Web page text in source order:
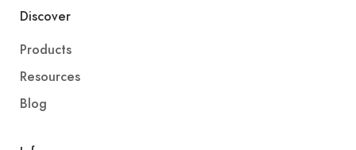
Discover
Products
Resources
Blog